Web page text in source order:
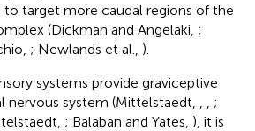
target more caudal regions of the
(Dickman and Angelaki, ;
; Newlands et al., ).
systems provide graviceptive
nervous system (Mittelstaedt,
;
; Balaban and Yates, ), it is